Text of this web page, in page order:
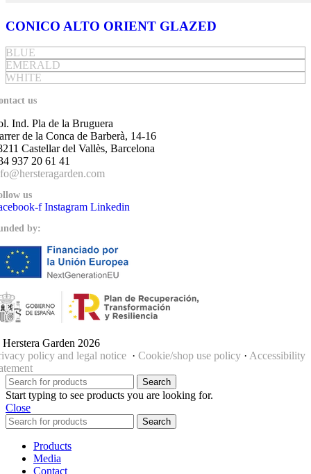
CONICO ALTO ORIENT GLAZED
BLUE
EMERALD
WHITE
us
Ind. Pla de la Bruguera
de la Conca de Barberà, 14-16
Castellar del Vallès, Barcelona
937 20 61 41
us
f Instagram Linkedin
by:
Garden 2026
policy and legal notice · Cookie/shop use policy · Accessibility
Search
Start typing to see products you are looking for.
Close
Search
Products
Media
Contact